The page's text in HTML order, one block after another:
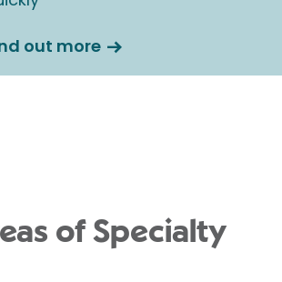
out more
of Specialty